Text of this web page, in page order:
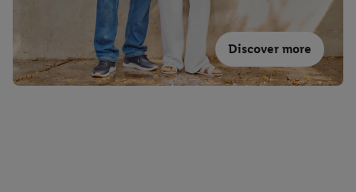
Discover more